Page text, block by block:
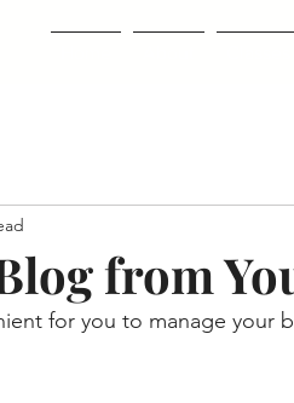
from
for you to manage your